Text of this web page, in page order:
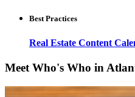
Best Practices
Real Estate Content
Meet Who's Who in